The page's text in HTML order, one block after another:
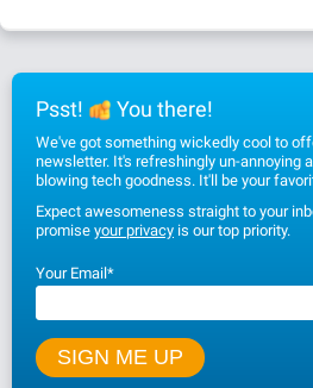
Psst! You there!
We've got something wickedly cool to
newsletter. It's refreshingly un-annoying
blowing tech goodness. It'll be your
Expect awesomeness straight to your
promise your privacy is our top priority.
Your Email*